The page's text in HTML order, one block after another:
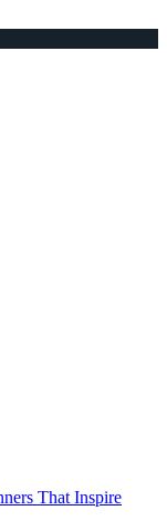
That Inspire